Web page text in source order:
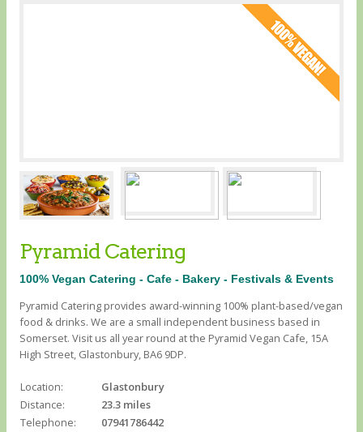
Pyramid Catering
100% Vegan Catering - Cafe - Bakery - Festivals & Events
Pyramid Catering provides award-winning 100% plant-based/vegan
food & drinks. We are a small independent business based in
Somerset. Visit us all year round at the Pyramid Vegan Cafe, 15A
High Street, Glastonbury, BA6 9DP.
Location:
Glastonbury
Distance:
23.3 miles
Telephone:
07941786442